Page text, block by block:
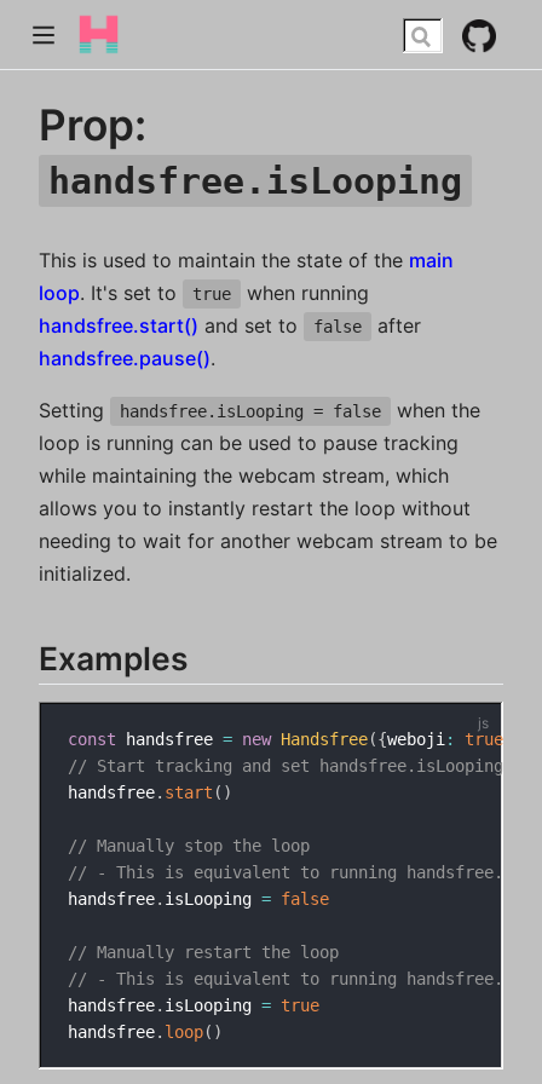
Prop:
handsfree.isLooping
This is used to maintain the state of the main
loop. It's set to true
when running
handsfree.start() and set to false
after
handsfree.pause().
Setting handsfree.isLooping = false
when the
loop is running can be used to pause tracking
while maintaining the webcam stream, which
allows you to instantly restart the loop without
needing to wait for another webcam stream to be
initialized.
Examples
const handsfree = new Handsfree({weboji : true
// Start tracking and set handsfree.isLooping to
handsfree. start ( )
// Manually stop the loop
// - This is equivalent to running
handsfree. isLooping = false
// Manually restart the loop
// - This is equivalent to running
handsfree. isLooping = true
handsfree. loop( )